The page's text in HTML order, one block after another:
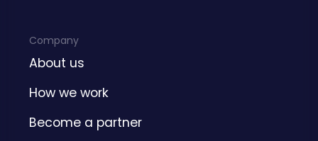
Company
About us
How we work
Become a partner